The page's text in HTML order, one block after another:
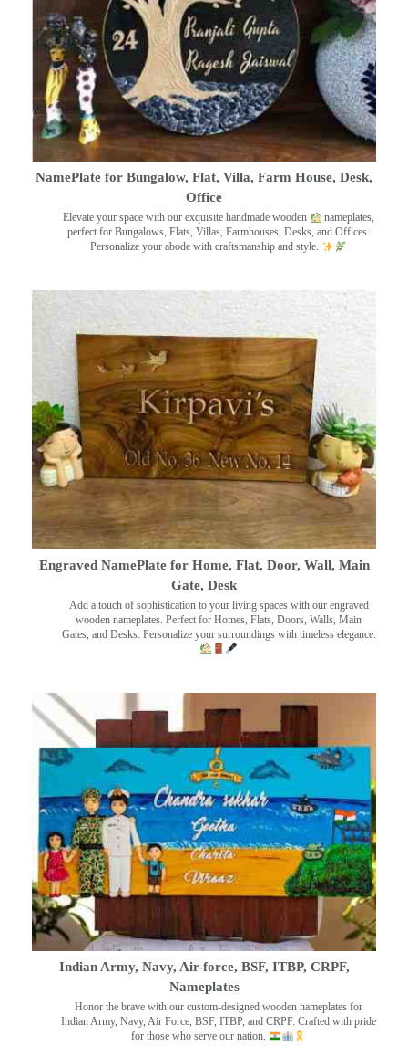
NamePlate for Bungalow, Flat, Villa, Farm House, Desk,
Office
Elevate your space with our exquisite handmade wooden
nameplates,
perfect for Bungalows, Flats, Villas, Farmhouses, Desks, and Offices.
Personalize your abode with craftsmanship and style.
Engraved NamePlate for Home, Flat, Door, Wall, Main
Gate, Desk
Add a touch of sophistication to your living spaces with our engraved
wooden nameplates. Perfect for Homes, Flats, Doors, Walls, Main
Gates, and Desks. Personalize your surroundings with timeless elegance.
Indian Army, Navy, Air-force, BSF, ITBP, CRPF,
Nameplates
Honor the brave with our custom-designed wooden nameplates for
Indian Army, Navy, Air Force, BSF, ITBP, and CRPF. Crafted with pride
for those who serve our nation.